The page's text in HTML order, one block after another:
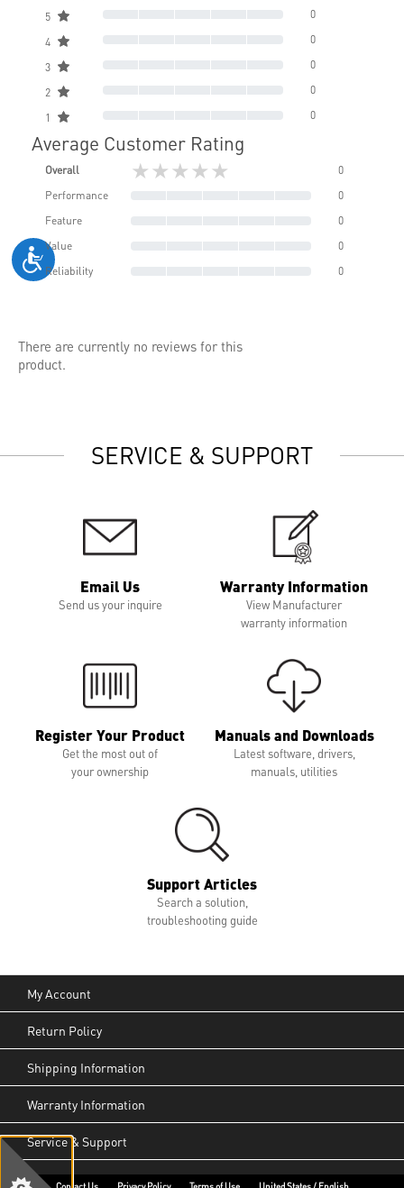
5 0
4 0
3 0
2 0
1 0
Average Customer Rating
Overall ★★★★★
0
Performance
0
Feature
0
Value
0
Reliability
0
There are currently no reviews for this
product.
SERVICE & SUPPORT
Email Us
Send us your inquire
Warranty Information
View Manufacturer
warranty information
Register Your Product
Get the most out of
your ownership
Manuals and Downloads
Latest software, drivers,
manuals, utilities
Support Articles
Search a solution,
troubleshooting guide
My Account
Return Policy
Shipping Information
Warranty Information
Service & Support